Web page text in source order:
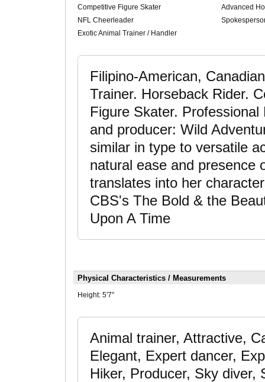
Competitive Figure Skater
Advanced
NFL Cheerleader
Exotic Animal Trainer / Handler
Filipino-American,
Trainer. Horseback Rider.
Figure Skater.
and producer: Wild
similar in type to versatile
natural ease and presence
translates into her
CBS's The Bold & the
Upon A Time
Physical Characteristics / Measurements
Height: 5'7"
Animal trainer, Attractive,
Elegant, Expert dancer,
Hiker, Producer, Sky diver,